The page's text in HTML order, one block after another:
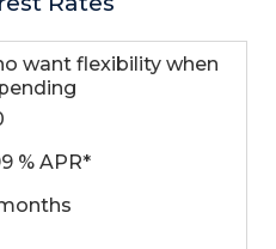
want flexibility when
% APR*